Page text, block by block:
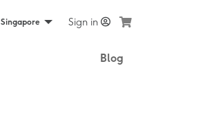
Singapore Sign in
Blog